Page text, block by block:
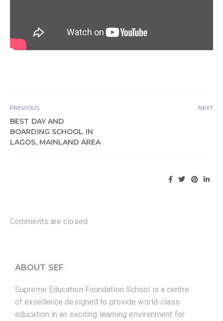
PREVIOUS
BEST DAY AND
BOARDING SCHOOL IN
LAGOS, MAINLAND AREA
NEXT
Comments are closed.
ABOUT SEF
Supreme Education Foundation School is a centre
of excellence designed to provide world-class
education in an exciting learning environment for